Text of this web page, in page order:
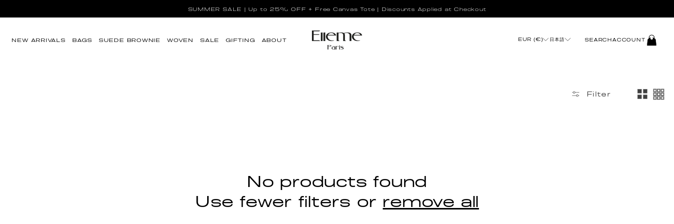
SUMMER SALE | Up to 25% OFF + Free Canvas Tote | Discounts Applied at Checkout
NEW ARRIVALS BAGS SUEDE BROWNIE WOVEN SALE GIFTING ABOUT EUR (€) 日本語 SEARCHACCOUNTLOG
IN
Filter
No products found
Use fewer filters or remove all